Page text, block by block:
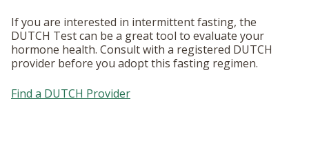
If you are interested in intermittent fasting, the
DUTCH Test can be a great tool to evaluate your
hormone health. Consult with a registered DUTCH
provider before you adopt this fasting regimen.
Find a DUTCH Provider